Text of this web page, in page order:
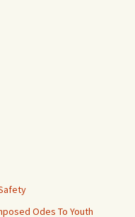
Odes To Youth